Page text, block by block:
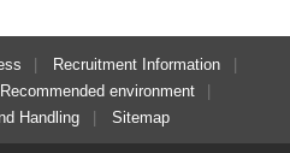
Recruitment Information
Recommended environment
Handling
Sitemap